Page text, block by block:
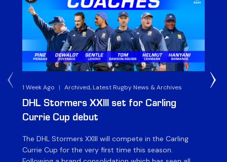
1 Week Ago | Archived, Latest Rugby News & Archives
DHL Stormers XXIII set for Carling
Currie Cup debut
The DHL Stormers XXIII will compete in the Carling
Currie Cup for the very first time this season.